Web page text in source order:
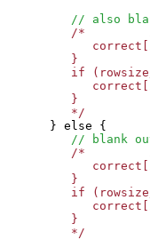
// also
/*         if
         }
if
         }
	 */
} else {
// blank
/*         if
         }
if
         }
	 */